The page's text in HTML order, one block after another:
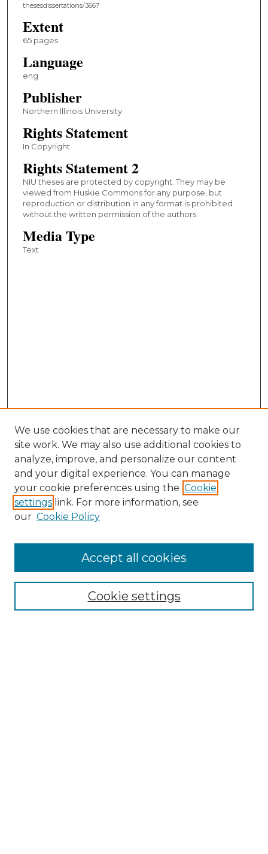
thesesdissertations/3667
Extent
65 pages
Language
eng
Publisher
Northern Illinois University
Rights Statement
In Copyright
Rights Statement 2
NIU theses are protected by copyright. They may be
viewed from Huskie Commons for any purpose, but
reproduction or distribution in any format is prohibited
without the written permission of the authors.
Media Type
Text
Collections
We use cookies that are necessary to make our
site work. We may also use additional cookies to
analyze, improve, and personalize our content
and your digital experience. You can manage
your cookie preferences using the Cookie
settings link. For more information, see
our Cookie Policy
Cookie settings
Accept all cookies